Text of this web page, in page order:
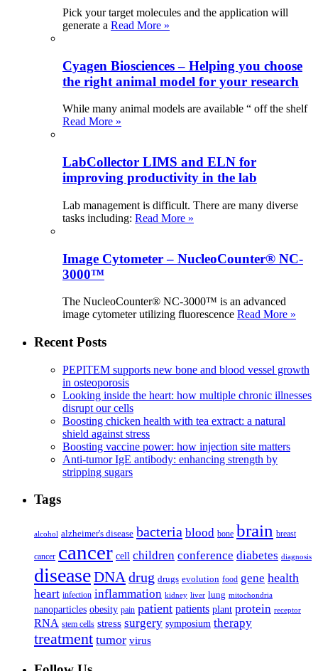
Pick your target molecules and the application will
generate a Read More »
Cyagen Biosciences – Helping you choose
the right animal model for your research
While many animal models are available “ off the shelf
Read More »
LabCollector LIMS and ELN for
improving productivity in the lab
Lab management is difficult. There are many diverse
tasks including: Read More »
Image Cytometer – NucleoCounter® NC-
3000™
The NucleoCounter® NC-3000™ is an advanced
image cytometer utilizing fluorescence Read More »
Recent Posts
PEPITEM supports new bone and blood vessel growth
in osteoporosis
Looking inside the heart: how multiple chronic illnesses
disrupt our cells
Boosting chicken health with tea extract: a natural
shield against stress
Boosting vaccine power: how injection site matters
Anti-tumor IgE antibody: enhancing strength by
stripping sugars
Tags
alcohol alzheimer's disease bacteria blood bone brain breast
cancer cancer cell children conference diabetes diagnosis
diseaseDNA drug drugs evolution food gene health
heart infection inflammation kidney liver lung mitochondria
nanoparticles obesity pain patient patients plant protein receptor
RNA stem cells stress surgery symposium therapy
treatment tumor virus